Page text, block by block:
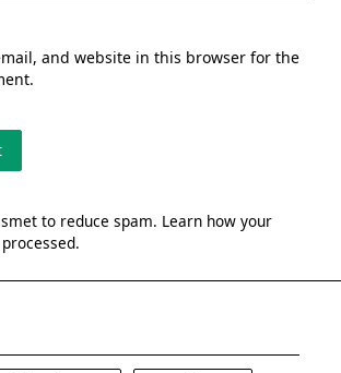
and website in this browser for the
to reduce spam. Learn how your